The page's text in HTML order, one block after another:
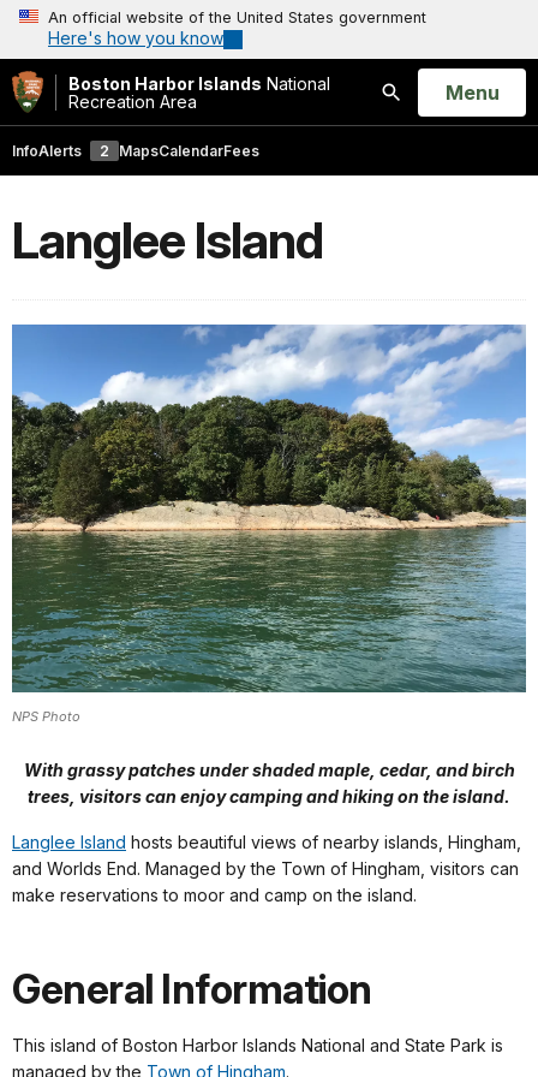
An official website of the United States government
Here's how you know
Boston Harbor Islands National
Recreation Area
Search
Open
Menu
InfoAlerts 2 MapsCalendarFees
Langlee Island
NPS Photo
With grassy patches under shaded maple, cedar, and birch
trees, visitors can enjoy camping and hiking on the island.
Langlee Island hosts beautiful views of nearby islands, Hingham,
and Worlds End. Managed by the Town of Hingham, visitors can
make reservations to moor and camp on the island.
General Information
This island of Boston Harbor Islands National and State Park is
managed by the Town of Hingham.